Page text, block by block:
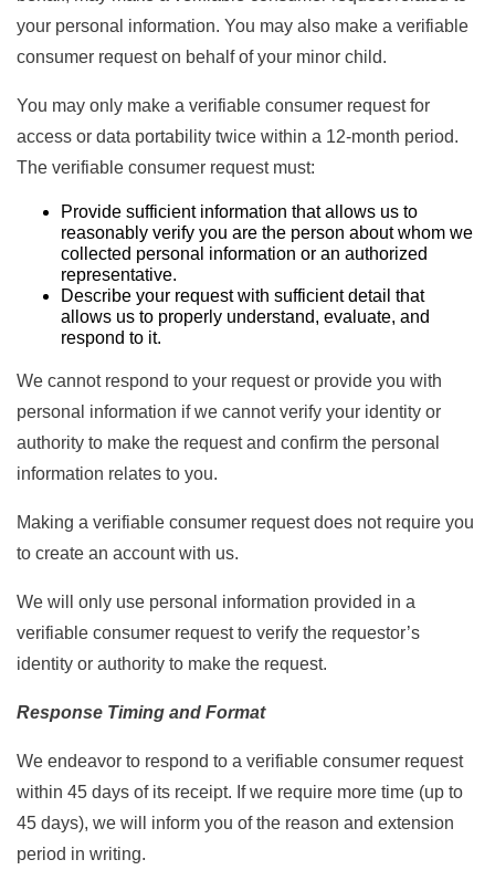
your personal information. You may also make a verifiable
consumer request on behalf of your minor child.
You may only make a verifiable consumer request for
access or data portability twice within a 12-month period.
The verifiable consumer request must:
Provide sufficient information that allows us to
reasonably verify you are the person about whom we
collected personal information or an authorized
representative.
Describe your request with sufficient detail that
allows us to properly understand, evaluate, and
respond to it.
We cannot respond to your request or provide you with
personal information if we cannot verify your identity or
authority to make the request and confirm the personal
information relates to you.
Making a verifiable consumer request does not require you
to create an account with us.
We will only use personal information provided in a
verifiable consumer request to verify the requestor’s
identity or authority to make the request.
Response Timing and Format
We endeavor to respond to a verifiable consumer request
within 45 days of its receipt. If we require more time (up to
45 days), we will inform you of the reason and extension
period in writing.